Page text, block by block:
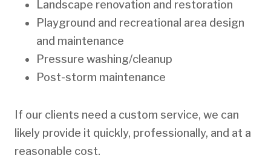
Landscape renovation and restoration
Playground and recreational area design
and maintenance
Pressure washing/cleanup
Post-storm maintenance
If our clients need a custom service, we can
likely provide it quickly, professionally, and at a
reasonable cost.